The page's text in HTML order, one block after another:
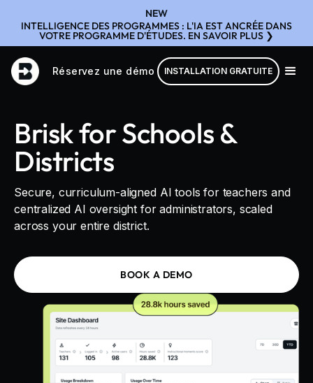
NEW
INTELLIGENCE DES PROGRAMMES : L'IA EST ANCRÉE DANS
VOTRE PROGRAMME D'ÉTUDES. EN SAVOIR PLUS ❯
Réservez une démo INSTALLATION GRATUITE
Brisk for Schools &
Districts
Secure, curriculum-aligned AI tools for teachers and
centralized AI oversight for administrators, scaled
across your entire district.
BOOK A DEMO